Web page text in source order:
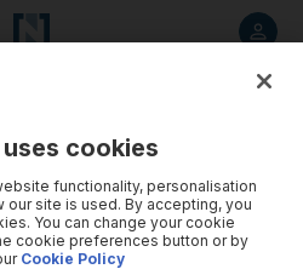
cookies
functionality, personalisation
our site is used. By accepting, you
You can change your cookie
cookie preferences button or by
Cookie Policy